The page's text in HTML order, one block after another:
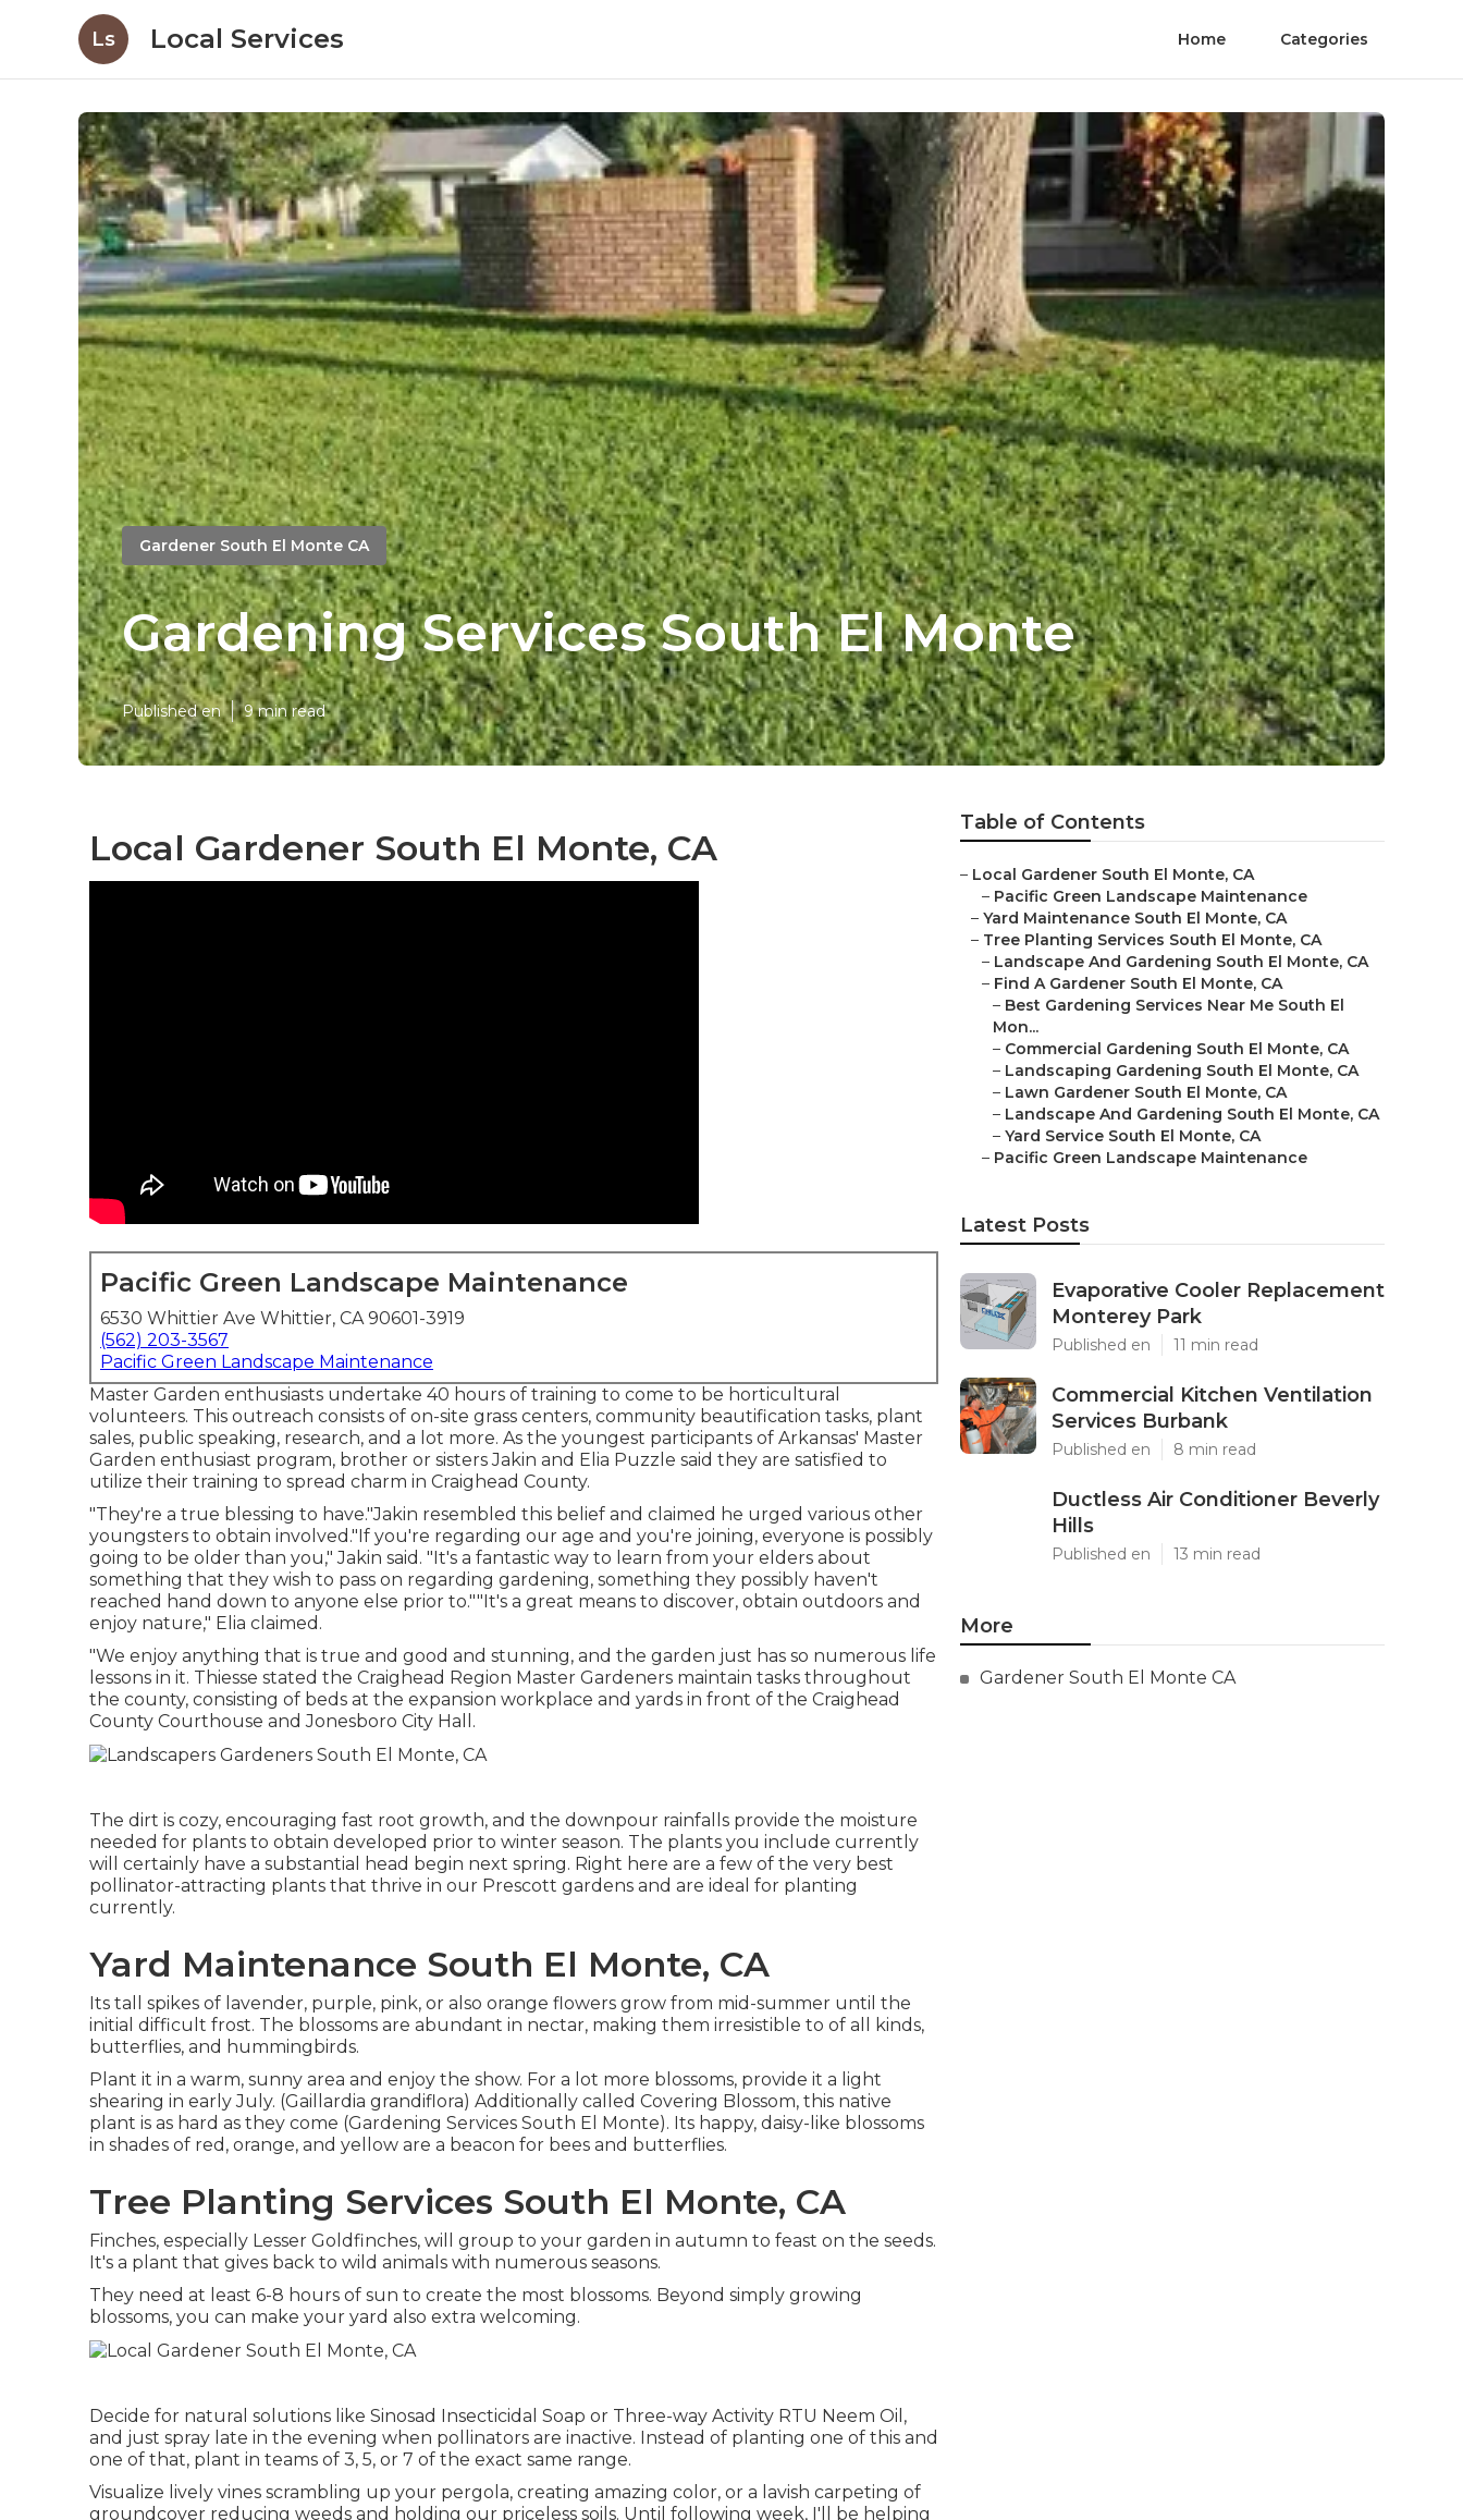
Ls Local Services Home Categories
Gardener South El Monte CA
Gardening Services South El Monte
Published en 9 min read
Local Gardener South El Monte, CA
Pacific Green Landscape Maintenance
6530 Whittier Ave Whittier, CA 90601-3919
(562) 203-3567
Pacific Green Landscape Maintenance
Master Garden enthusiasts undertake 40 hours of training to come to be horticultural
volunteers. This outreach consists of on-site grass centers, community beautification tasks, plant
sales, public speaking, research, and a lot more. As the youngest participants of Arkansas' Master
Garden enthusiast program, brother or sisters Jakin and Elia Puzzle said they are satisfied to
utilize their training to spread charm in Craighead County.
"They're a true blessing to have."Jakin resembled this belief and claimed he urged various other
youngsters to obtain involved."If you're regarding our age and you're joining, everyone is possibly
going to be older than you," Jakin said. "It's a fantastic way to learn from your elders about
something that they wish to pass on regarding gardening, something they possibly haven't
reached hand down to anyone else prior to.""It's a great means to discover, obtain outdoors and
enjoy nature," Elia claimed.
"We enjoy anything that is true and good and stunning, and the garden just has so numerous life
lessons in it. Thiesse stated the Craighead Region Master Gardeners maintain tasks throughout
the county, consisting of beds at the expansion workplace and yards in front of the Craighead
County Courthouse and Jonesboro City Hall.
The dirt is cozy, encouraging fast root growth, and the downpour rainfalls provide the moisture
needed for plants to obtain developed prior to winter season. The plants you include currently
will certainly have a substantial head begin next spring. Right here are a few of the very best
pollinator-attracting plants that thrive in our Prescott gardens and are ideal for planting
currently.
Yard Maintenance South El Monte, CA
Its tall spikes of lavender, purple, pink, or also orange flowers grow from mid-summer until the
initial difficult frost. The blossoms are abundant in nectar, making them irresistible to of all kinds,
butterflies, and hummingbirds.
Plant it in a warm, sunny area and enjoy the show. For a lot more blossoms, provide it a light
shearing in early July. (Gaillardia grandiflora) Additionally called Covering Blossom, this native
plant is as hard as they come (Gardening Services South El Monte). Its happy, daisy-like blossoms
in shades of red, orange, and yellow are a beacon for bees and butterflies.
Tree Planting Services South El Monte, CA
Finches, especially Lesser Goldfinches, will group to your garden in autumn to feast on the seeds.
It's a plant that gives back to wild animals with numerous seasons.
They need at least 6-8 hours of sun to create the most blossoms. Beyond simply growing
blossoms, you can make your yard also extra welcoming.
Decide for natural solutions like Sinosad Insecticidal Soap or Three-way Activity RTU Neem Oil,
and just spray late in the evening when pollinators are inactive. Instead of planting one of this and
one of that, plant in teams of 3, 5, or 7 of the exact same range.
Visualize lively vines scrambling up your pergola, creating amazing color, or a lavish carpeting of
groundcover reducing weeds and holding our priceless soils. Until following week, I'll be helping
Table of Contents
– Local Gardener South El Monte, CA
– Pacific Green Landscape Maintenance
– Yard Maintenance South El Monte, CA
– Tree Planting Services South El Monte, CA
– Landscape And Gardening South El Monte, CA
– Find A Gardener South El Monte, CA
– Best Gardening Services Near Me South El
Mon...
– Commercial Gardening South El Monte, CA
– Landscaping Gardening South El Monte, CA
– Lawn Gardener South El Monte, CA
– Landscape And Gardening South El Monte, CA
– Yard Service South El Monte, CA
– Pacific Green Landscape Maintenance
Latest Posts
Evaporative Cooler Replacement
Monterey Park
Published en 11 min read
Commercial Kitchen Ventilation
Services Burbank
Published en 8 min read
Ductless Air Conditioner Beverly
Hills
Published en 13 min read
More
Gardener South El Monte CA